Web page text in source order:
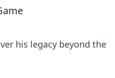
his legacy beyond the